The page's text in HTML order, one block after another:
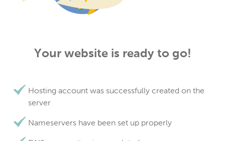
Your website is ready to go!
Hosting account was successfully created on the
server
Nameservers have been set up properly